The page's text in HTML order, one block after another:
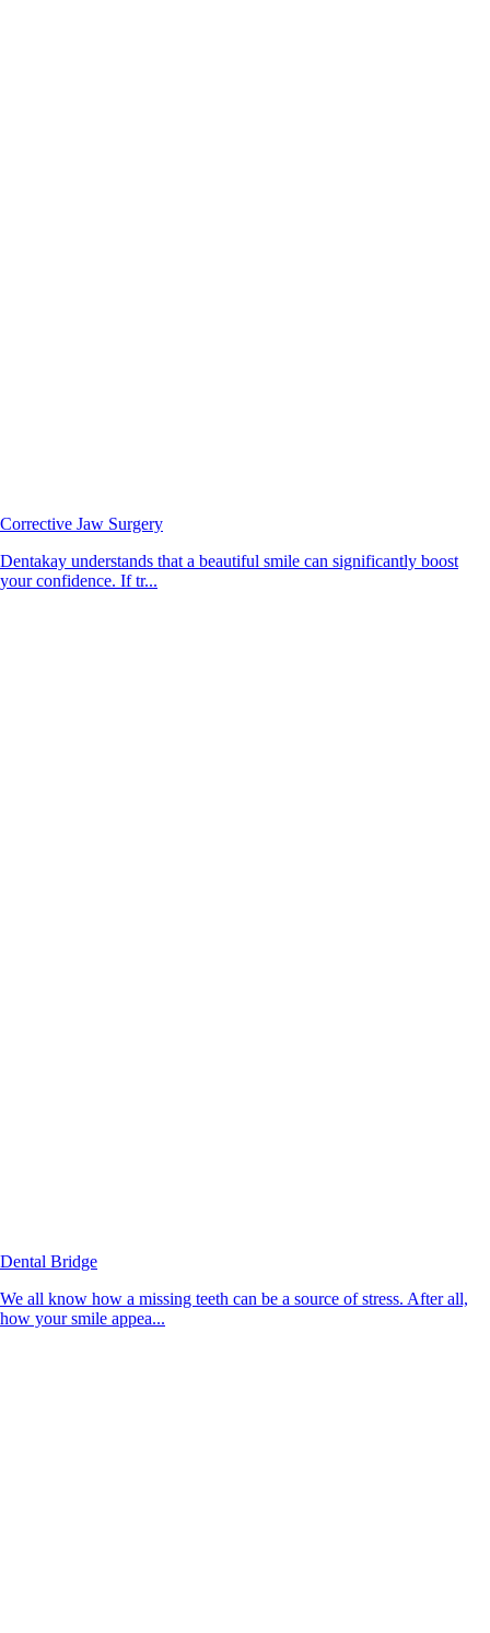
Corrective Jaw Surgery
Dentakay understands that a beautiful smile can significantly boost
your confidence. If tr...
Dental Bridge
We all know how a missing teeth can be a source of stress. After all,
how your smile appea...